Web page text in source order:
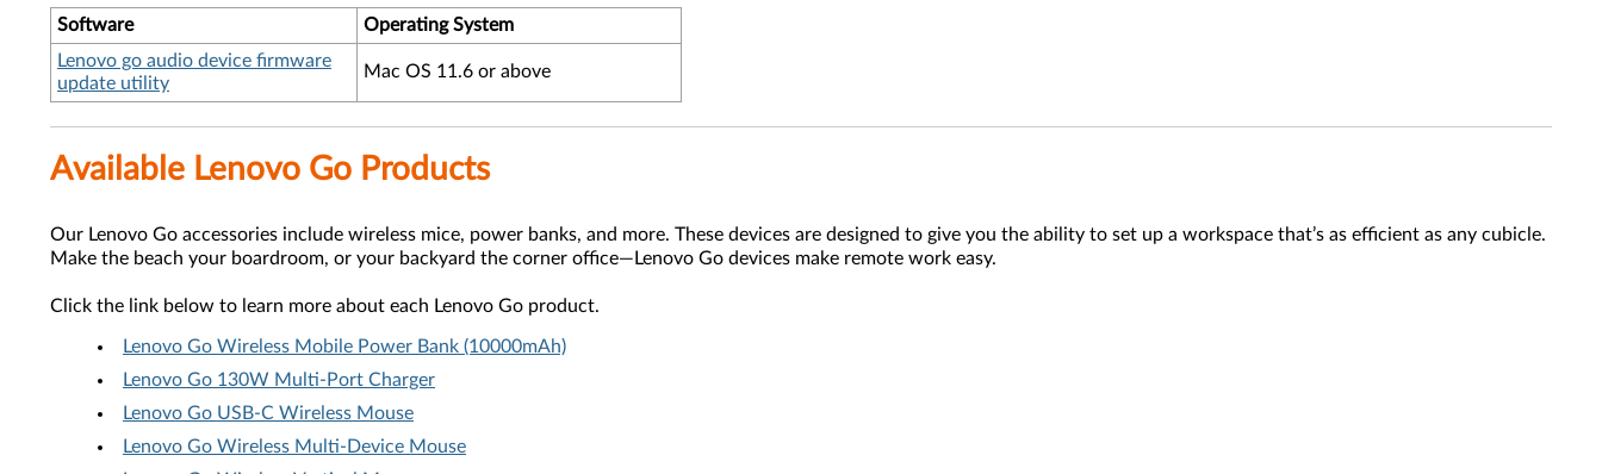
Software
Operating System
Lenovo go audio device firmware
update utility
Mac OS 11.6 or above
Available Lenovo Go Products
Our Lenovo Go accessories include wireless mice, power banks, and more. These devices are designed to give you the ability to set up a workspace that’s as efficient as any cubicle.
Make the beach your boardroom, or your backyard the corner office—Lenovo Go devices make remote work easy.
Click the link below to learn more about each Lenovo Go product.
Lenovo Go Wireless Mobile Power Bank (10000mAh)
Lenovo Go 130W Multi-Port Charger
Lenovo Go USB-C Wireless Mouse
Lenovo Go Wireless Multi-Device Mouse